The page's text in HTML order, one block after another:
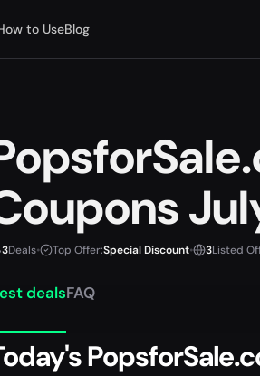
to UseBlog
3Deals• Top Offer:Special Discount• 3Listed
dealsFAQ